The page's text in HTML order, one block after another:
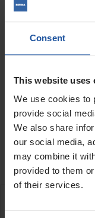
Consent
This website uses
We use cookies to
provide social
We also share
our social media,
may combine it
provided to them
of their services.
 ADD TO
 Out of stock
DESCRIPTION